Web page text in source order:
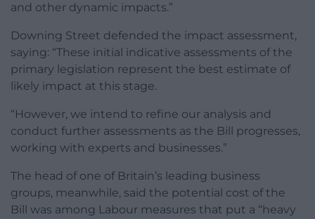
and other dynamic impacts.”
Downing Street defended the impact assessment,
saying: “These initial indicative assessments of the
primary legislation represent the best estimate of
likely impact at this stage.
“However, we intend to refine our analysis and
conduct further assessments as the Bill progresses,
working with experts and businesses.”
The head of one of Britain’s leading business
groups, meanwhile, said the potential cost of the
Bill was among Labour measures that put a “heavy